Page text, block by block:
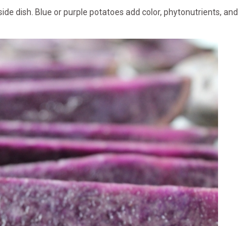
dish. Blue or purple potatoes add color, phytonutrients, and